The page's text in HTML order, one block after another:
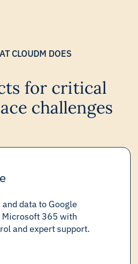
CLOUDM DOES
for critical
challenges
data to Google
Microsoft 365 with
and expert support.